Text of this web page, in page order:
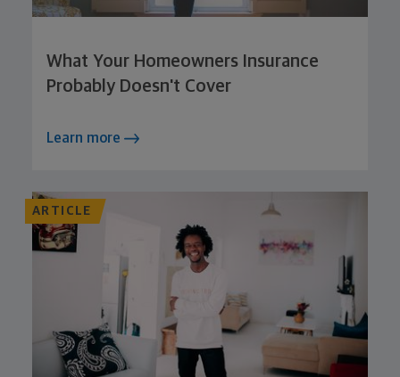
What Your Homeowners Insurance
Probably Doesn't Cover
Learn more
ARTICLE